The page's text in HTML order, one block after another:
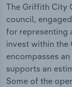
The Griffith City
council,
for representing
invest within
encompasses
supports an
Some of the